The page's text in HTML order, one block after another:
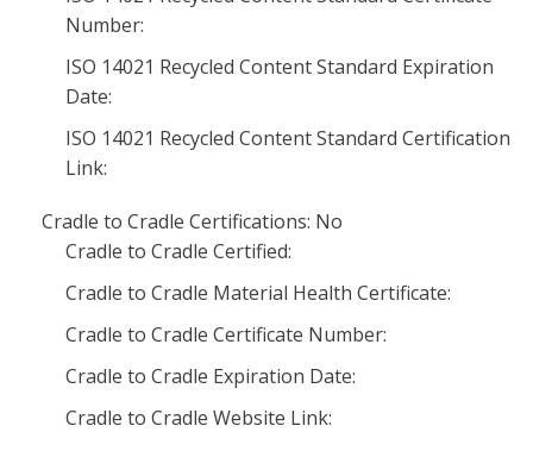
Number:
ISO 14021 Recycled Content Standard Expiration
Date:
ISO 14021 Recycled Content Standard Certification
Link:
Cradle to Cradle Certifications: No
Cradle to Cradle Certified:
Cradle to Cradle Material Health Certificate:
Cradle to Cradle Certificate Number:
Cradle to Cradle Expiration Date:
Cradle to Cradle Website Link: